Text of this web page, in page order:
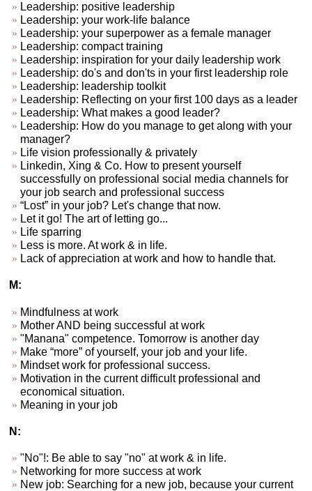
Leadership: positive leadership
Leadership: your work-life balance
Leadership: your superpower as a female manager
Leadership: compact training
Leadership: inspiration for your daily leadership work
Leadership: do's and don'ts in your first leadership role
Leadership: leadership toolkit
Leadership: Reflecting on your first 100 days as a leader
Leadership: What makes a good leader?
Leadership: How do you manage to get along with your
manager?
Life vision professionally & privately
Linkedin, Xing & Co. How to present yourself
successfully on professional social media channels for
your job search and professional success
“Lost” in your job? Let's change that now.
Let it go! The art of letting go...
Life sparring
Less is more. At work & in life.
Lack of appreciation at work and how to handle that.
M:
Mindfulness at work
Mother AND being successful at work
"Manana" competence. Tomorrow is another day
Make “more” of yourself, your job and your life.
Mindset work for professional success.
Motivation in the current difficult professional and
economical situation.
Meaning in your job
N:
"No"!: Be able to say "no" at work & in life.
Networking for more success at work
New job: Searching for a new job, because your current